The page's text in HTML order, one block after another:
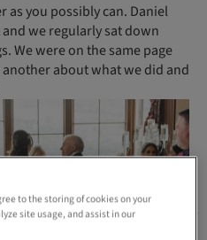
as you possibly can. Daniel
we regularly sat down
We were on the same page
about what we did and
to the storing of cookies on your
site usage, and assist in our